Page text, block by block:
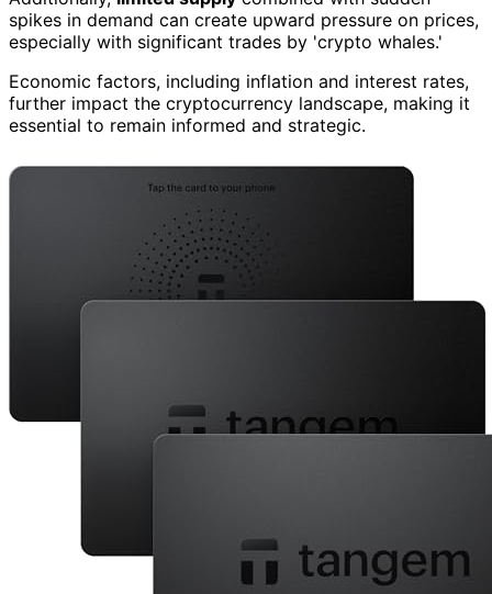
spikes in demand can create upward pressure on prices,
especially with significant trades by 'crypto whales.'
Economic factors, including inflation and interest rates,
further impact the cryptocurrency landscape, making it
essential to remain informed and strategic.